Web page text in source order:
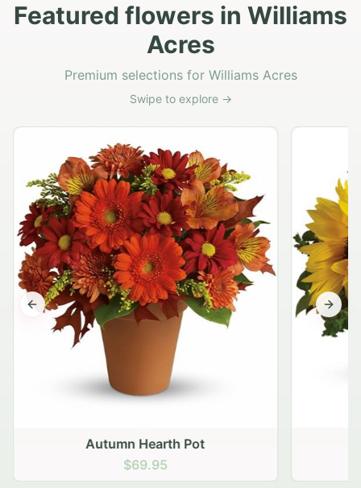
Featured flowers in Williams
Acres
Premium selections for Williams Acres
Swipe to explore →
Autumn Hearth Pot
$69.95
Previous slide Next